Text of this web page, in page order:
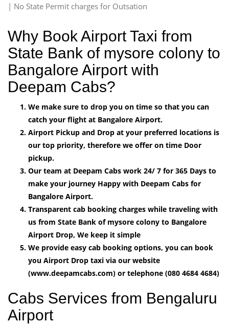
| No State Permit charges for Outsation
Why Book Airport Taxi from
State Bank of mysore colony to
Bangalore Airport with
Deepam Cabs?
We make sure to drop you on time so that you can
catch your flight at Bangalore Airport.
Airport Pickup and Drop at your preferred locations is
our top priority, therefore we offer on time Door
pickup.
Our team at Deepam Cabs work 24/ 7 for 365 Days to
make your journey Happy with Deepam Cabs for
Bangalore Airport.
Transparent cab booking charges while traveling with
us from State Bank of mysore colony to Bangalore
Airport Drop, We keep it simple
We provide easy cab booking options, you can book
you Airport Drop taxi via our website
(www.deepamcabs.com) or telephone (080 4684 4684)
Cabs Services from Bengaluru
Airport